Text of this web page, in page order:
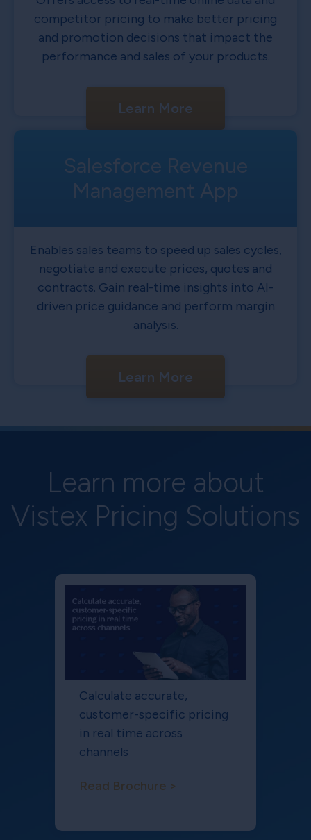
competitor pricing to make better pricing
and promotion decisions that impact the
performance and sales of your products.
Learn More
Salesforce Revenue
Management App
Enables sales teams to speed up sales cycles,
negotiate and execute prices, quotes and
contracts. Gain real-time insights into AI-
driven price guidance and perform margin
analysis.
Learn More
Learn more about
Vistex Pricing Solutions
Calculate accurate,
customer-specific pricing
in real time across
channels
Read Brochure >